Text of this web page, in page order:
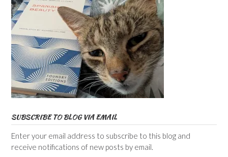
SUBSCRIBE TO BLOG VIA EMAIL
Enter your email address to subscribe to this blog and
receive notifications of new posts by email.